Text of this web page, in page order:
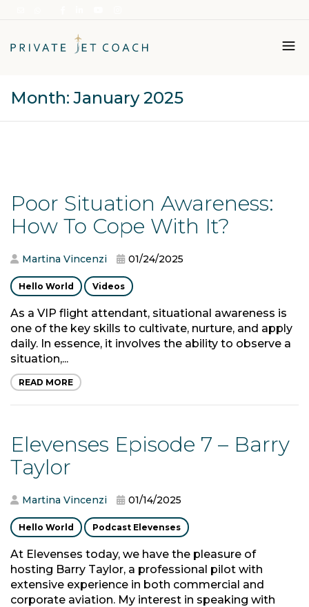
Italiano
Month:January 2025
Poor Situation Awareness:
How To Cope With It?
Martina Vincenzi 01/24/2025
Hello World Videos
As a VIP flight attendant, situational awareness is
one of the key skills to cultivate, nurture, and apply
daily. In essence, it involves the ability to observe a
situation,...
READ MORE
Elevenses Episode 7 – Barry
Taylor
Martina Vincenzi 01/14/2025
Hello World Podcast Elevenses
At Elevenses today, we have the pleasure of
hosting Barry Taylor, a professional pilot with
extensive experience in both commercial and
corporate aviation. My interest in speaking with